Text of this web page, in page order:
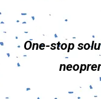
One-stop